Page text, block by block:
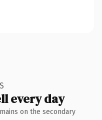
every day
on the secondary